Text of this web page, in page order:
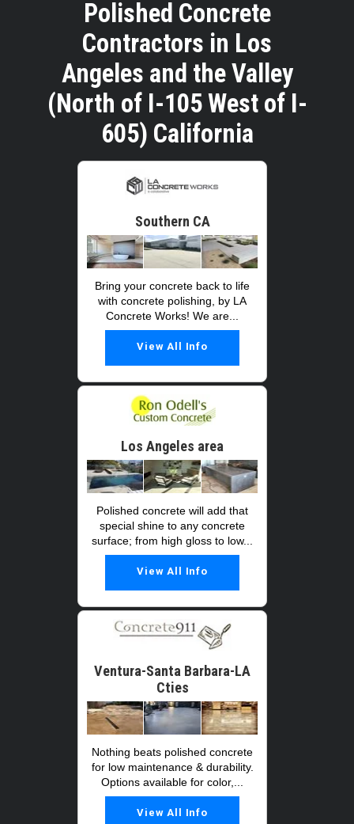
Polished Concrete
Contractors in Los
Angeles and the Valley
(North of I-105 West of I-
605) California
Southern CA
Bring your concrete back to life
with concrete polishing, by LA
Concrete Works! We are...
View All Info
Los Angeles area
Polished concrete will add that
special shine to any concrete
surface; from high gloss to low...
View All Info
Ventura-Santa Barbara-LA
Cties
Nothing beats polished concrete
for low maintenance & durability.
Options available for color,...
View All Info